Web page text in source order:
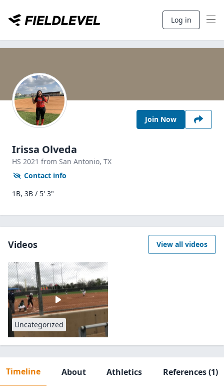
Log in
Join Now
Irissa Olveda
HS 2021 from San Antonio, TX
Contact info
1B, 3B / 5' 3"
Videos View all videos
Uncategorized
Timeline About Athletics References(1)